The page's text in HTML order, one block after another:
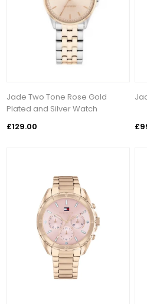
Jade Two Tone Rose Gold
Plated and Silver Watch
£129.00